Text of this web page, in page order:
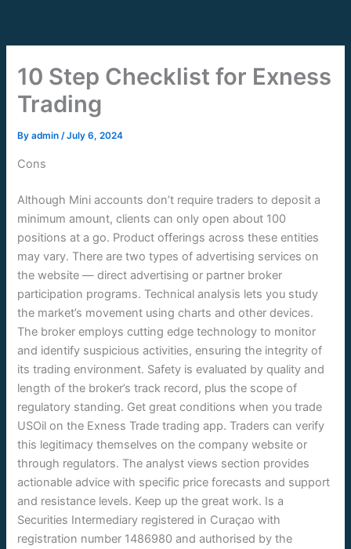
content
10 Step Checklist for Exness
Trading
Byadmin/July 6, 2024
Cons
Although Mini accounts don’t require traders to deposit a
minimum amount, clients can only open about 100
positions at a go. Product offerings across these entities
may vary. There are two types of advertising services on
the website — direct advertising or partner broker
participation programs. Technical analysis lets you study
the market’s movement using charts and other devices.
The broker employs cutting edge technology to monitor
and identify suspicious activities, ensuring the integrity of
its trading environment. Safety is evaluated by quality and
length of the broker’s track record, plus the scope of
regulatory standing. Get great conditions when you trade
USOil on the Exness Trade trading app. Traders can verify
this legitimacy themselves on the company website or
through regulators. The analyst views section provides
actionable advice with specific price forecasts and support
and resistance levels. Keep up the great work. Is a
Securities Intermediary registered in Curaçao with
registration number 1486980 and authorised by the